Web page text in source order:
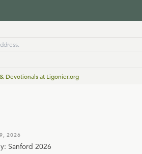
Devotionals at Ligonier.org
2026
Sanford 2026